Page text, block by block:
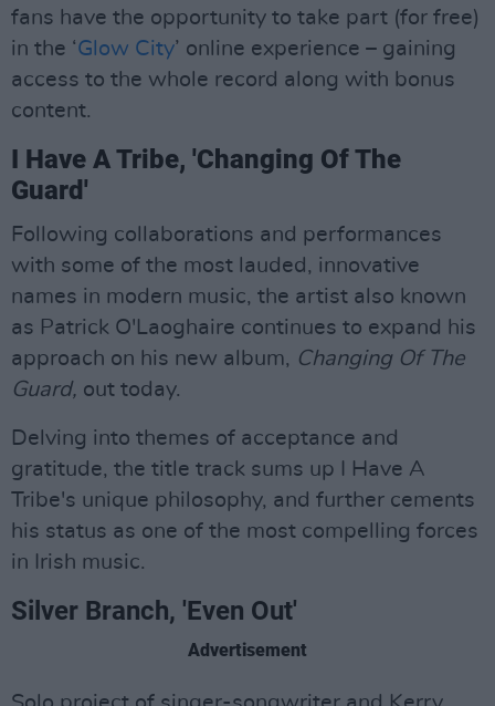
fans have the opportunity to take part (for free)
in the ‘Glow City’ online experience – gaining
access to the whole record along with bonus
content.
I Have A Tribe, 'Changing Of The
Guard'
Following collaborations and performances
with some of the most lauded, innovative
names in modern music, the artist also known
as Patrick O'Laoghaire continues to expand his
approach on his new album, Changing Of The
Guard, out today.
Delving into themes of acceptance and
gratitude, the title track sums up I Have A
Tribe's unique philosophy, and further cements
his status as one of the most compelling forces
in Irish music.
Silver Branch, 'Even Out'
Advertisement